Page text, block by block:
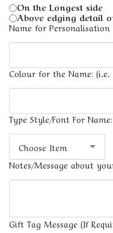
On the Longest side
Above edging detail
Name for Personalisation
Colour for the Name: (i.e.
Type Style/Font For Name:
Choose Item
Notes/Message about
Gift Tag Message (If